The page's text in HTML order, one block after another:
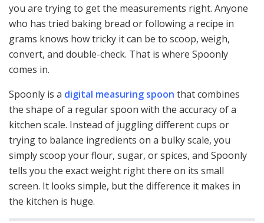
you are trying to get the measurements right. Anyone
who has tried baking bread or following a recipe in
grams knows how tricky it can be to scoop, weigh,
convert, and double-check. That is where Spoonly
comes in.
Spoonly is a digital measuring spoon that combines
the shape of a regular spoon with the accuracy of a
kitchen scale. Instead of juggling different cups or
trying to balance ingredients on a bulky scale, you
simply scoop your flour, sugar, or spices, and Spoonly
tells you the exact weight right there on its small
screen. It looks simple, but the difference it makes in
the kitchen is huge.